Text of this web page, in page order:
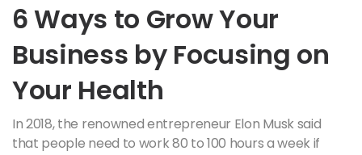
6 Ways to Grow Your
Business by Focusing on
Your Health
In 2018, the renowned entrepreneur Elon Musk said
that people need to work 80 to 100 hours a week if